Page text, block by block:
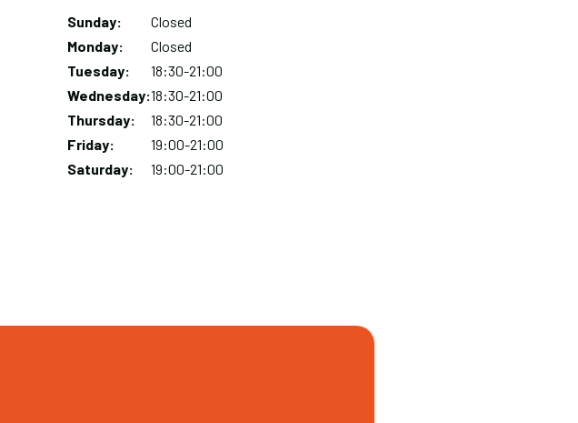
Day
Time
slot
Comment
Sunday:
Closed
Monday:
Closed
Tuesday:
18:30-21:00
Wednesday:18:30-21:00
Thursday:
18:30-21:00
Friday:
19:00-21:00
Saturday:
19:00-21:00